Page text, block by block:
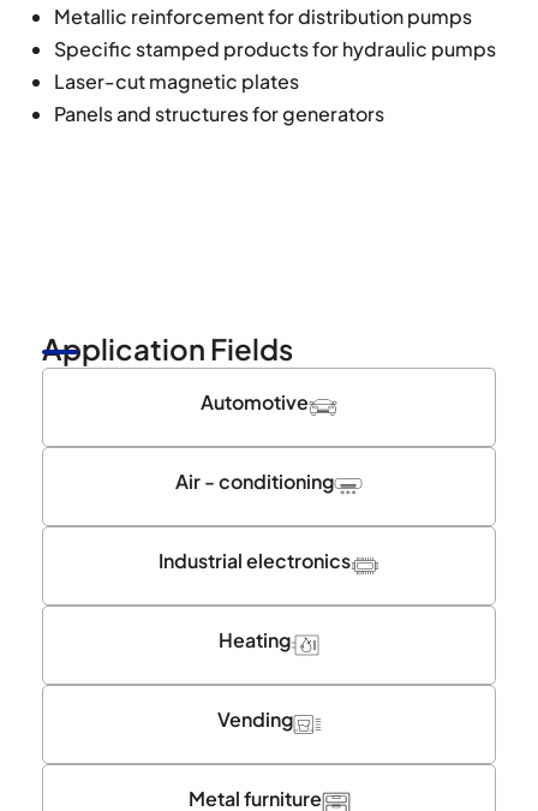
Metallic reinforcement for distribution pumps
Specific stamped products for hydraulic pumps
Laser-cut magnetic plates
Panels and structures for generators
Application Fields
Automotive
Air - conditioning
Industrial electronics
Heating
Vending
Metal furniture